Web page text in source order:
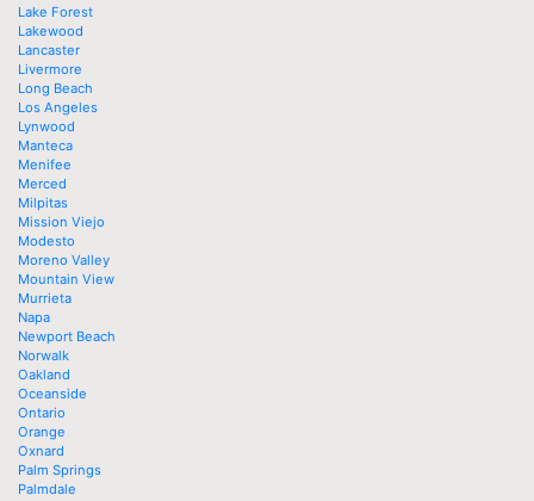
Lake Forest
Lakewood
Lancaster
Livermore
Long Beach
Los Angeles
Lynwood
Manteca
Menifee
Merced
Milpitas
Mission Viejo
Modesto
Moreno Valley
Mountain View
Murrieta
Napa
Newport Beach
Norwalk
Oakland
Oceanside
Ontario
Orange
Oxnard
Palm Springs
Palmdale